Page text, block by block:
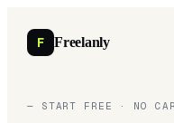
F Freelanly
— START FREE · NO